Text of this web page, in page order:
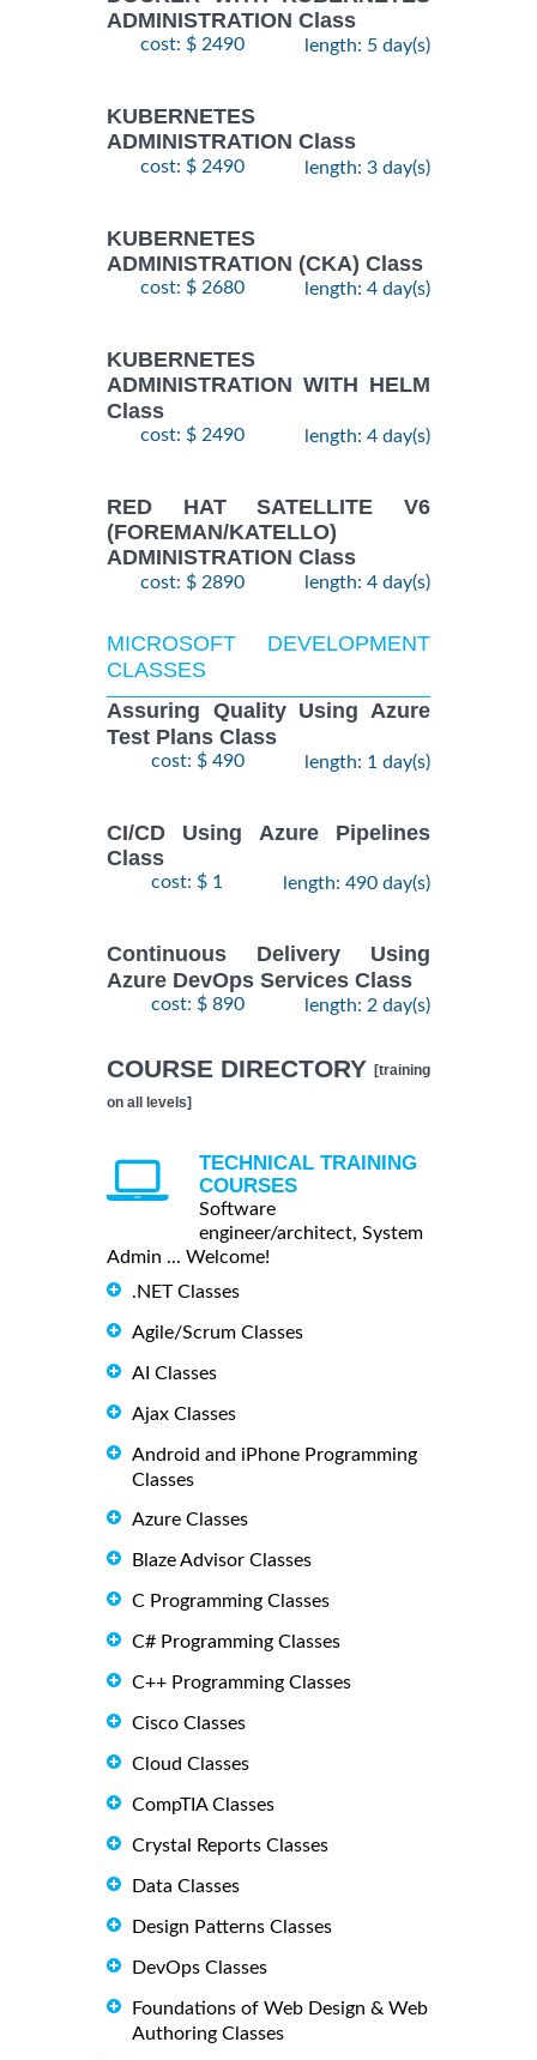
ADMINISTRATION Class
cost: $ 2490 length: 5 day(s)
KUBERNETES
ADMINISTRATION Class
cost: $ 2490 length: 3 day(s)
KUBERNETES
ADMINISTRATION (CKA) Class
cost: $ 2680 length: 4 day(s)
KUBERNETES
ADMINISTRATION WITH HELM
Class
cost: $ 2490 length: 4 day(s)
RED HAT SATELLITE V6
(FOREMAN/KATELLO)
ADMINISTRATION Class
cost: $ 2890 length: 4 day(s)
MICROSOFT DEVELOPMENT
CLASSES
Assuring Quality Using Azure
Test Plans Class
cost: $ 490 length: 1 day(s)
CI/CD Using Azure Pipelines
Class
cost: $ 1 length: 490 day(s)
Continuous Delivery Using
Azure DevOps Services Class
cost: $ 890 length: 2 day(s)
COURSE DIRECTORY [training
on all levels]
TECHNICAL TRAINING
COURSES
Software
engineer/architect, System
Admin ... Welcome!
.NET Classes
Agile/Scrum Classes
AI Classes
Ajax Classes
Android and iPhone Programming
Classes
Azure Classes
Blaze Advisor Classes
C Programming Classes
C# Programming Classes
C++ Programming Classes
Cisco Classes
Cloud Classes
CompTIA Classes
Crystal Reports Classes
Data Classes
Design Patterns Classes
DevOps Classes
Foundations of Web Design & Web
Authoring Classes